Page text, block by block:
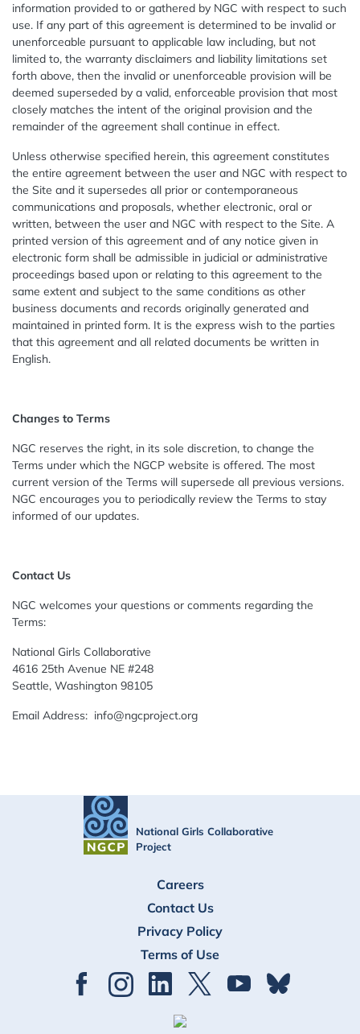
information provided to or gathered by NGC with respect to such
use. If any part of this agreement is determined to be invalid or
unenforceable pursuant to applicable law including, but not
limited to, the warranty disclaimers and liability limitations set
forth above, then the invalid or unenforceable provision will be
deemed superseded by a valid, enforceable provision that most
closely matches the intent of the original provision and the
remainder of the agreement shall continue in effect.
Unless otherwise specified herein, this agreement constitutes
the entire agreement between the user and NGC with respect to
the Site and it supersedes all prior or contemporaneous
communications and proposals, whether electronic, oral or
written, between the user and NGC with respect to the Site. A
printed version of this agreement and of any notice given in
electronic form shall be admissible in judicial or administrative
proceedings based upon or relating to this agreement to the
same extent and subject to the same conditions as other
business documents and records originally generated and
maintained in printed form. It is the express wish to the parties
that this agreement and all related documents be written in
English.
Changes to Terms
NGC reserves the right, in its sole discretion, to change the
Terms under which the NGCP website is offered. The most
current version of the Terms will supersede all previous versions.
NGC encourages you to periodically review the Terms to stay
informed of our updates.
Contact Us
NGC welcomes your questions or comments regarding the
Terms:
National Girls Collaborative
4616 25th Avenue NE #248
Seattle, Washington 98105
Email Address: info@ngcproject.org
National Girls Collaborative
Project
Careers
Contact Us
Privacy Policy
Terms of Use